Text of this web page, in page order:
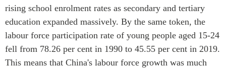
rising school enrolment rates as secondary and tertiary
education expanded massively. By the same token, the
labour force participation rate of young people aged 15-24
fell from 78.26 per cent in 1990 to 45.55 per cent in 2019.
This means that China's labour force growth was much